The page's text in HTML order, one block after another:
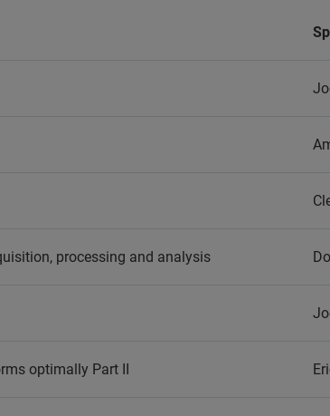
processing and analysis
optimally Part II